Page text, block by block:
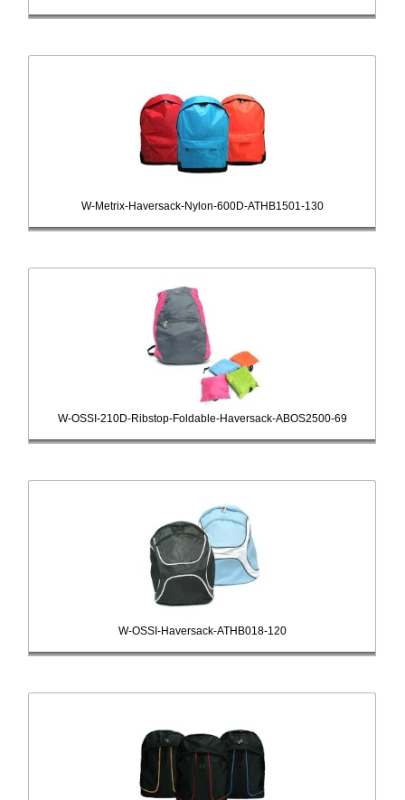
W-Metrix-Haversack-Nylon-600D-ATHB1501-130
W-OSSI-210D-Ribstop-Foldable-Haversack-ABOS2500-69
W-OSSI-Haversack-ATHB018-120